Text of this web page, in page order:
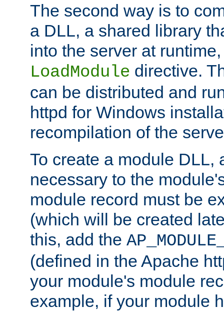
The second way is to
a DLL, a shared library
into the server at
LoadModule directive.
can be distributed and
httpd for Windows
recompilation of the
To create a module DLL,
necessary to the
module record must be
(which will be created
this, add the
(defined in the Apache
your module's module
example, if your module